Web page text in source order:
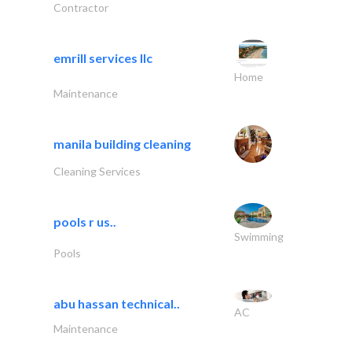
Contractor
emrill services llc
Home
Maintenance
manila building cleaning
Cleaning Services
pools r us..
Swimming
Pools
abu hassan technical..
AC
Maintenance